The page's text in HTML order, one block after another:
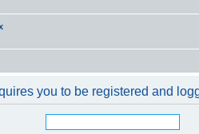
you to be registered and